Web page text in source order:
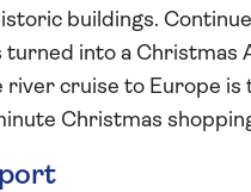
buildings.
into a Christmas
river cruise to Europe
Christmas